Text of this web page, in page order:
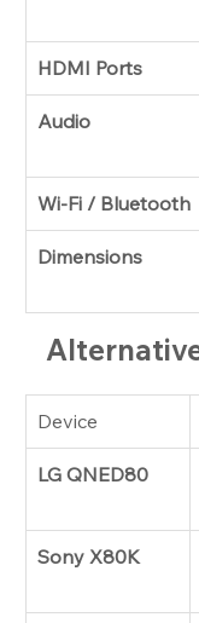
HDMI Ports
Audio
Wi-Fi / Bluetooth
Dimensions
Device
LG QNED80
Sony X80K